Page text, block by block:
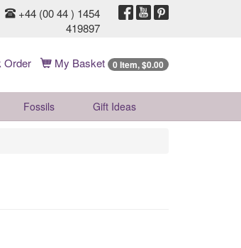
+44 (00 44 ) 1454
419897
Order My Basket 0 Item, $0.00
Fossils Gift Ideas